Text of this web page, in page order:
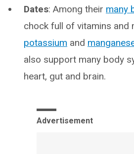
Dates: Among their many
chock full of vitamins and
potassium and
also support many body
heart, gut and brain.
Advertisement